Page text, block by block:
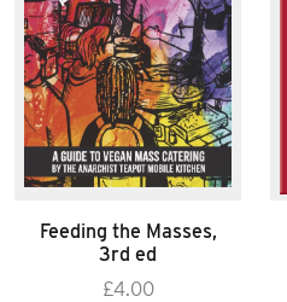
Feeding the Masses,
3rd ed
£4.00